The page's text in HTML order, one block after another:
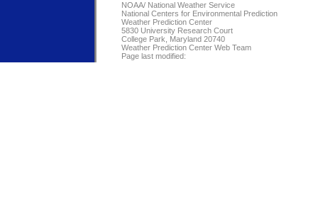
NOAA/ National Weather Service
National Centers for Environmental Prediction
Weather Prediction Center
5830 University Research Court
College Park, Maryland 20740
Weather Prediction Center Web Team
Page last modified: